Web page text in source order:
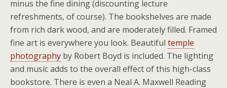
minus the fine dining (discounting lecture
refreshments, of course). The bookshelves are made
from rich dark wood, and are moderately filled. Framed
fine art is everywhere you look. Beautiful temple
photography by Robert Boyd is included. The lighting
and music adds to the overall effect of this high-class
bookstore. There is even a Neal A. Maxwell Reading